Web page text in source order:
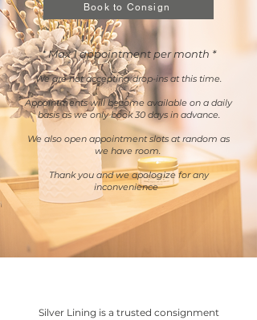
Book to Consign
*Max 1 appointment per month *
We are not accepting drop-ins at this time.
Appointments will become available on a daily
basis as we only book 30 days in advance.
We also open appointment slots at random as
we have room.
Thank you and we apologize for any
inconvenience
Silver Lining is a trusted consignment